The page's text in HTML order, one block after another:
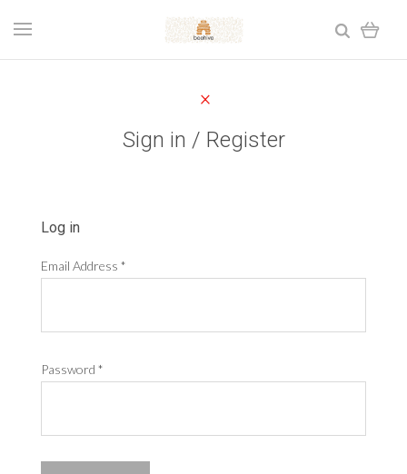
Sign in / Register
Log in
Email Address *
Password *